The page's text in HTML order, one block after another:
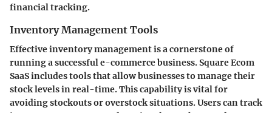
financial tracking.
Inventory Management Tools
Effective inventory management is a cornerstone of
running a successful e-commerce business. Square Ecom
SaaS includes tools that allow businesses to manage their
stock levels in real-time. This capability is vital for
avoiding stockouts or overstock situations. Users can track